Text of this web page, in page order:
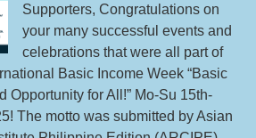
Supporters, Congratulations on
your many successful events and
celebrations that were all part of
Basic Income Week “Basic
Opportunity for All!” Mo-Su 15th-
The motto was submitted by Asian